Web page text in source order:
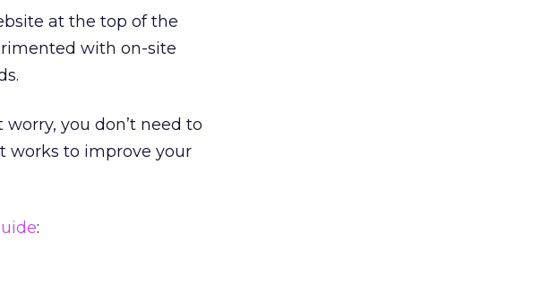
at the top of the
with on-site
you don’t need to
works to improve your
: